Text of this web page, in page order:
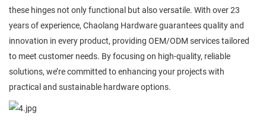
these hinges not only functional but also versatile. With over 23
years of experience, Chaolang Hardware guarantees quality and
innovation in every product, providing OEM/ODM services tailored
to meet customer needs. By focusing on high-quality, reliable
solutions, we’re committed to enhancing your projects with
practical and sustainable hardware options.